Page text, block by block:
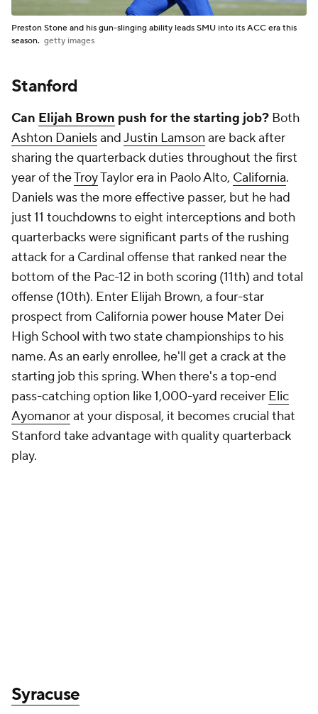
Preston Stone and his gun-slinging ability leads SMU into its ACC era this
season. getty images
Stanford
Can Elijah Brown push for the starting job? Both
Ashton DanielsandJustin Lamson are back after
sharing the quarterback duties throughout the first
year of theTroyTaylor era in Paolo Alto, California.
Daniels was the more effective passer, but he had
just 11 touchdowns to eight interceptions and both
quarterbacks were significant parts of the rushing
attack for a Cardinal offense that ranked near the
bottom of the Pac-12 in both scoring (11th) and total
offense (10th). Enter Elijah Brown, a four-star
prospect from California power house Mater Dei
High School with two state championships to his
name. As an early enrollee, he'll get a crack at the
starting job this spring. When there's a top-end
pass-catching option like 1,000-yard receiver Elic
Ayomanorat your disposal, it becomes crucial that
Stanford take advantage with quality quarterback
play.
McCord establishes chemistry with Oronde